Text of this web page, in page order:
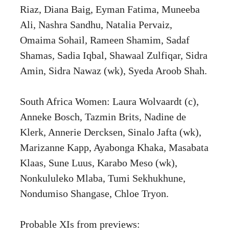
Riaz, Diana Baig, Eyman Fatima, Muneeba
Ali, Nashra Sandhu, Natalia Pervaiz,
Omaima Sohail, Rameen Shamim, Sadaf
Shamas, Sadia Iqbal, Shawaal Zulfiqar, Sidra
Amin, Sidra Nawaz (wk), Syeda Aroob Shah.
South Africa Women: Laura Wolvaardt (c),
Anneke Bosch, Tazmin Brits, Nadine de
Klerk, Annerie Dercksen, Sinalo Jafta (wk),
Marizanne Kapp, Ayabonga Khaka, Masabata
Klaas, Sune Luus, Karabo Meso (wk),
Nonkululeko Mlaba, Tumi Sekhukhune,
Nondumiso Shangase, Chloe Tryon.
Probable XIs from previews: